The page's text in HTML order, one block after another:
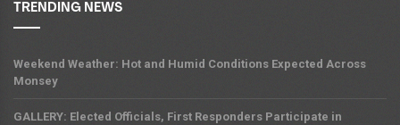
TRENDING NEWS
Weekend Weather: Hot and Humid Conditions Expected Across
Monsey
GALLERY: Elected Officials, First Responders Participate in